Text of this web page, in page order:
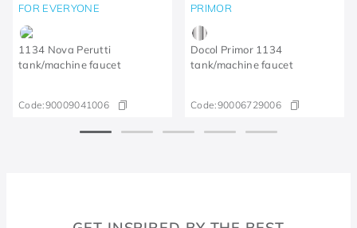
FOR EVERYONE
1134 Nova Perutti
tank/machine faucet
Code:90009041006
PRIMOR
Docol Primor 1134
tank/machine faucet
Code:90006729006